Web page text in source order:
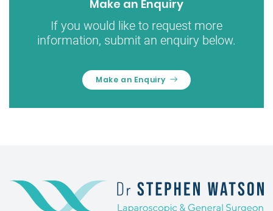
Make an Enquiry
If you would like to request more
information, submit an enquiry below.
Make an Enquiry